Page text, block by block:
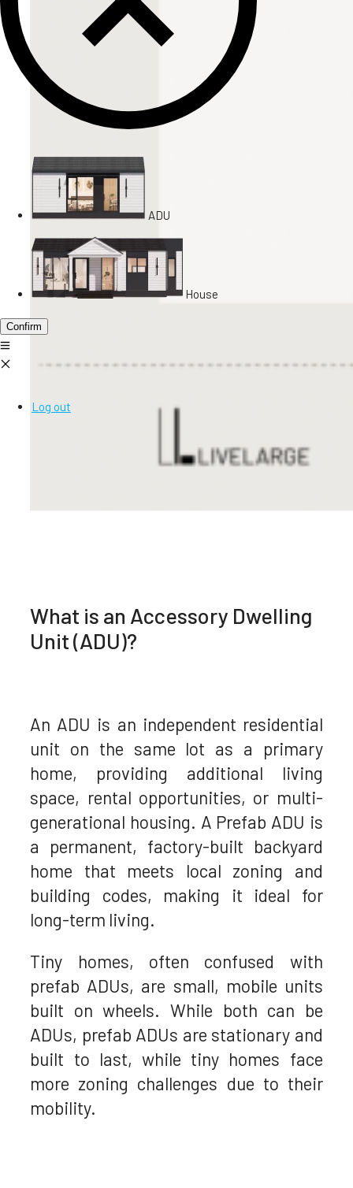
ADU
House
Confirm
Log out
What is an Accessory Dwelling
Unit (ADU)?
An ADU is an independent residential
unit on the same lot as a primary
home, providing additional living
space, rental opportunities, or multi-
generational housing. A Prefab ADU is
a permanent, factory-built backyard
home that meets local zoning and
building codes, making it ideal for
long-term living.
Tiny homes, often confused with
prefab ADUs, are small, mobile units
built on wheels. While both can be
ADUs, prefab ADUs are stationary and
built to last, while tiny homes face
more zoning challenges due to their
mobility.